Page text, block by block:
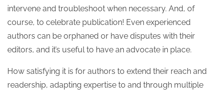
intervene and troubleshoot when necessary. And, of
course, to celebrate publication! Even experienced
authors can be orphaned or have disputes with their
editors, and it’s useful to have an advocate in place.
How satisfying it is for authors to extend their reach and
readership, adapting expertise to and through multiple